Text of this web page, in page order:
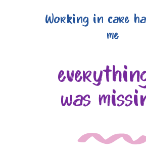
Working in care
me
was